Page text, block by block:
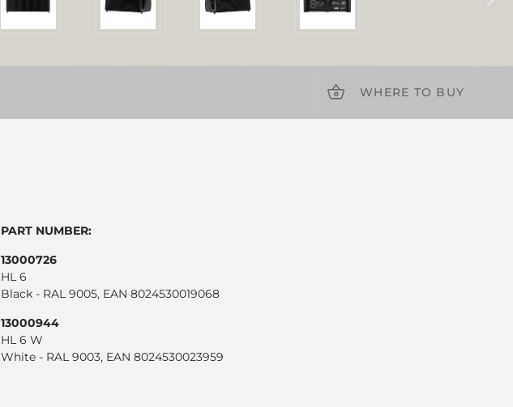
WHERE TO BUY
PART NUMBER:
13000726
HL 6
Black - RAL 9005, EAN 8024530019068
13000944
HL 6 W
White - RAL 9003, EAN 8024530023959